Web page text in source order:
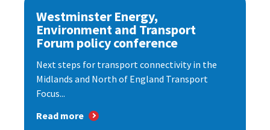
Westminster Energy,
Environment and Transport
Forum policy conference
Next steps for transport connectivity in the
Midlands and North of England Transport
Focus...
Read more